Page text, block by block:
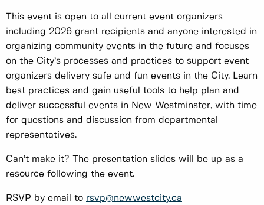
This event is open to all current event organizers
including 2026 grant recipients and anyone interested in
organizing community events in the future and focuses
on the City’s processes and practices to support event
organizers delivery safe and fun events in the City. Learn
best practices and gain useful tools to help plan and
deliver successful events in New Westminster, with time
for questions and discussion from departmental
representatives.
Can’t make it? The presentation slides will be up as a
resource following the event.
RSVP by email to rsvp@newwestcity.ca